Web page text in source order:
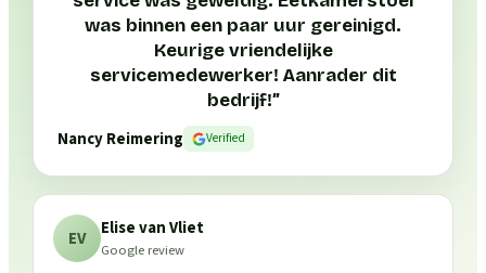
was binnen een paar uur gereinigd.
Keurige vriendelijke
servicemedewerker! Aanrader dit
bedrijf!”
Nancy Reimering
Verified
EV Elise van Vliet
Google review